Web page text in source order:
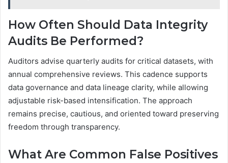
How Often Should Data Integrity
Audits Be Performed?
Auditors advise quarterly audits for critical datasets, with
annual comprehensive reviews. This cadence supports
data governance and data lineage clarity, while allowing
adjustable risk-based intensification. The approach
remains precise, cautious, and oriented toward preserving
freedom through transparency.
What Are Common False Positives